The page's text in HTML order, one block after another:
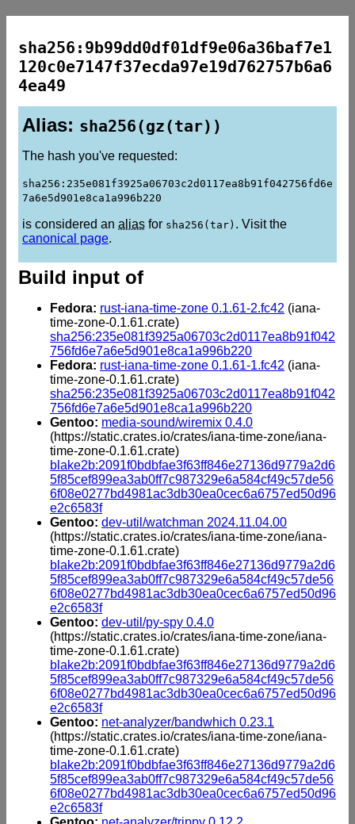
sha256:9b99dd0df01df9e06a36baf7e1
120c0e7147f37ecda97e19d762757b6a6
4ea49
Alias: sha256(gz(tar))
The hash you've requested:
sha256:235e081f3925a06703c2d0117ea8b91f042756fd6e
7a6e5d901e8ca1a996b220
is considered an alias for sha256(tar) . Visit the
canonical page.
Build input of
Fedora: rust-iana-time-zone 0.1.61-2.fc42 (iana-
time-zone-0.1.61.crate)
sha256:235e081f3925a06703c2d0117ea8b91f042
756fd6e7a6e5d901e8ca1a996b220
Fedora: rust-iana-time-zone 0.1.61-1.fc42 (iana-
time-zone-0.1.61.crate)
sha256:235e081f3925a06703c2d0117ea8b91f042
756fd6e7a6e5d901e8ca1a996b220
Gentoo: media-sound/wiremix 0.4.0
(https://static.crates.io/crates/iana-time-zone/iana-
time-zone-0.1.61.crate)
blake2b:2091f0bdbfae3f63ff846e27136d9779a2d6
5f85cef899ea3ab0ff7c987329e6a584cf49c57de56
6f08e0277bd4981ac3db30ea0cec6a6757ed50d96
e2c6583f
Gentoo: dev-util/watchman 2024.11.04.00
(https://static.crates.io/crates/iana-time-zone/iana-
time-zone-0.1.61.crate)
blake2b:2091f0bdbfae3f63ff846e27136d9779a2d6
5f85cef899ea3ab0ff7c987329e6a584cf49c57de56
6f08e0277bd4981ac3db30ea0cec6a6757ed50d96
e2c6583f
Gentoo: dev-util/py-spy 0.4.0
(https://static.crates.io/crates/iana-time-zone/iana-
time-zone-0.1.61.crate)
blake2b:2091f0bdbfae3f63ff846e27136d9779a2d6
5f85cef899ea3ab0ff7c987329e6a584cf49c57de56
6f08e0277bd4981ac3db30ea0cec6a6757ed50d96
e2c6583f
Gentoo: net-analyzer/bandwhich 0.23.1
(https://static.crates.io/crates/iana-time-zone/iana-
time-zone-0.1.61.crate)
blake2b:2091f0bdbfae3f63ff846e27136d9779a2d6
5f85cef899ea3ab0ff7c987329e6a584cf49c57de56
6f08e0277bd4981ac3db30ea0cec6a6757ed50d96
e2c6583f